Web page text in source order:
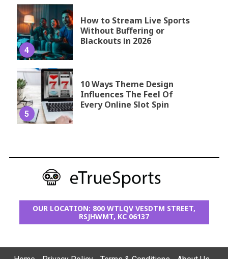
4
How to Stream Live Sports
Without Buffering or
Blackouts in 2026
5
10 Ways Theme Design
Influences The Feel Of
Every Online Slot Spin
OUR LOCATION: 800 WTLQV VESDTM STREET,
RSJHWMT, KC 06137